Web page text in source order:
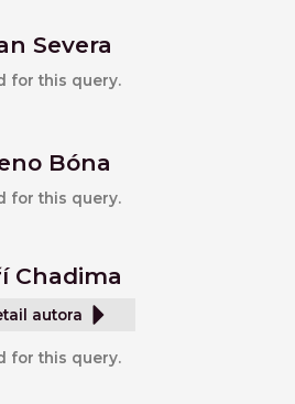
Severa
for this query.
Bóna
for this query.
Chadima
autora
for this query.